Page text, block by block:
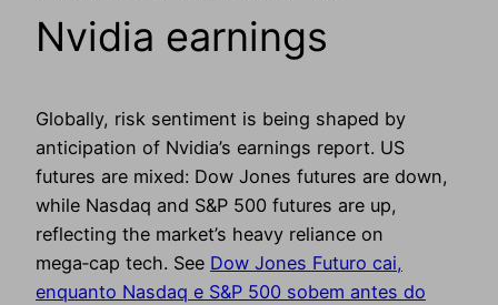
Nvidia earnings
Globally, risk sentiment is being shaped by
anticipation of Nvidia’s earnings report. US
futures are mixed: Dow Jones futures are down,
while Nasdaq and S&P 500 futures are up,
reflecting the market’s heavy reliance on
mega‑cap tech. See Dow Jones Futuro cai,
enquanto Nasdaq e S&P 500 sobem antes do